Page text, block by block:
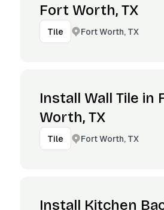
Fort Worth, TX
Tile Fort Worth, TX
Install Wall Tile in
Worth, TX
Tile Fort Worth, TX
Install Kitchen